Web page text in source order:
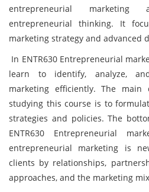
entrepreneurial
entrepreneurial thinking. It
marketing strategy and advanced
In ENTR630 Entrepreneurial
learn to identify, analyze,
marketing efficiently. The
studying this course is to
strategies and policies. The
ENTR630 Entrepreneurial
entrepreneurial marketing is
clients by relationships,
approaches, and the marketing